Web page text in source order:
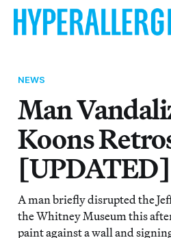
NEWS
Man
Koons
[UPDATED]
A man briefly disrupted the
the Whitney Museum this
paint against a wall and